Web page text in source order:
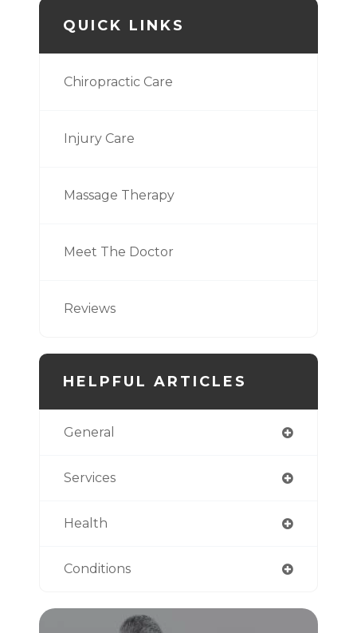
QUICK LINKS
Chiropractic Care
Injury Care
Massage Therapy
Meet The Doctor
Reviews
HELPFUL ARTICLES
General
Services
Health
Conditions